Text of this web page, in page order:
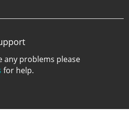
any problems please
for help.